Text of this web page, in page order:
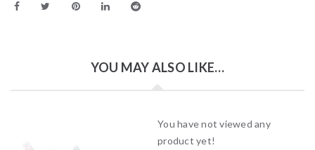
YOU MAY ALSO LIKE…
You have not viewed any
product yet!